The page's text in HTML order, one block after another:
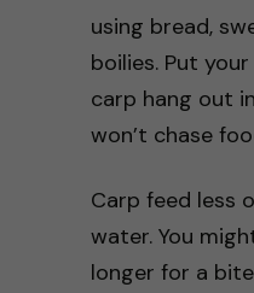
using bread,
boilies. Put
carp hang out
won’t chase
Carp feed less
water. You
longer for a